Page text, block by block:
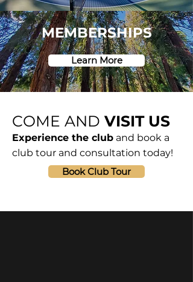
MEMBERSHIPS
Learn More
COME AND VISIT US
Experience the club and book a
club tour and consultation today!
Book Club Tour